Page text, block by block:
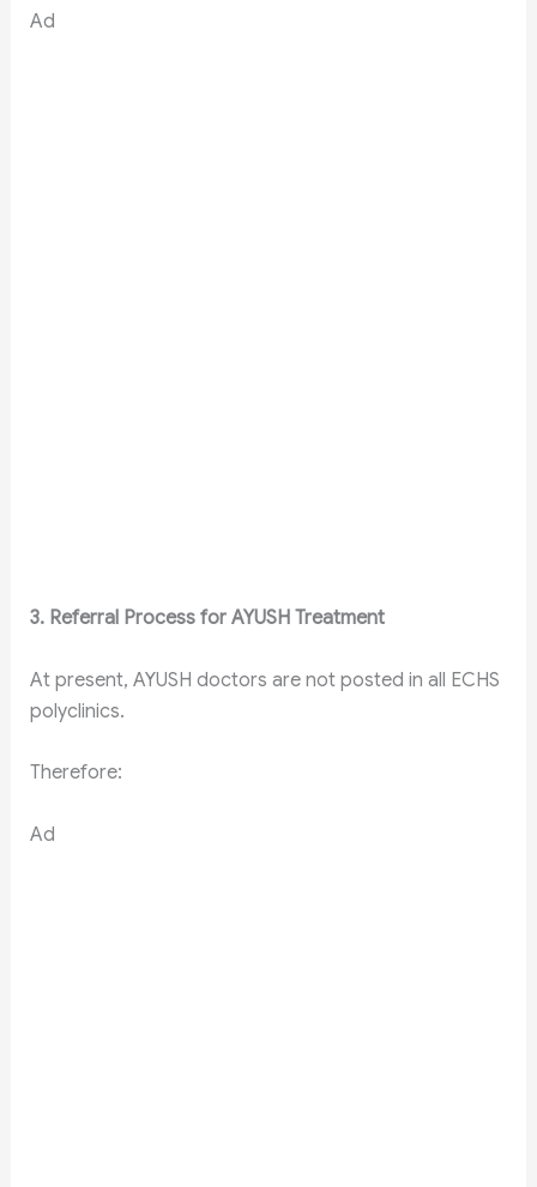
Ad
3. Referral Process for AYUSH Treatment
At present, AYUSH doctors are not posted in all ECHS
polyclinics.
Therefore:
Ad